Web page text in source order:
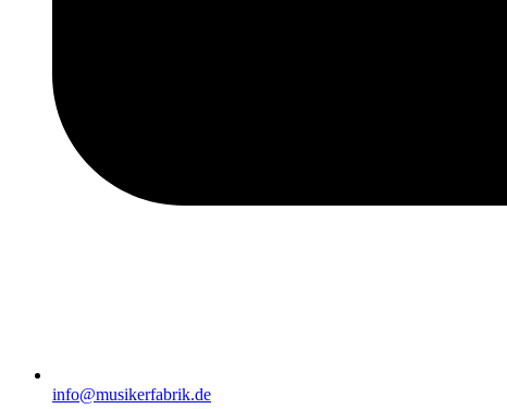
info@musikerfabrik.de